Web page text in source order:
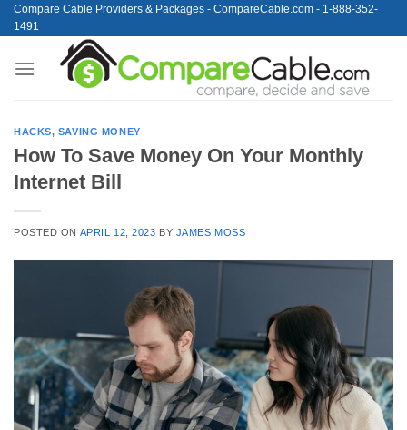
Skip
to
Compare Cable Providers & Packages - CompareCable.com - 1-888-352-
1491
HACKS, SAVING MONEY
How To Save Money On Your Monthly
Internet Bill
POSTED ON APRIL 12, 2023 BY JAMES MOSS